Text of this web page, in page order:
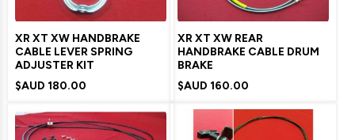
XR XT XW HANDBRAKE
CABLE LEVER SPRING
ADJUSTER KIT
$AUD 180.00
XR XT XW REAR
HANDBRAKE CABLE DRUM
BRAKE
$AUD 160.00